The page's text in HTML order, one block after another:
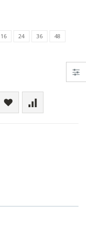
16 24 36
48